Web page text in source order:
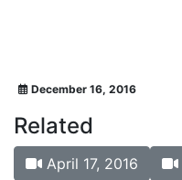
December 16, 2016
Related
April 17, 2016